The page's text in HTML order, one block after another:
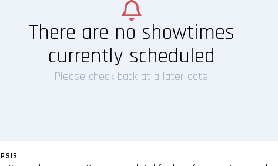
There are no showtimes
currently scheduled
Please check back at a later date.